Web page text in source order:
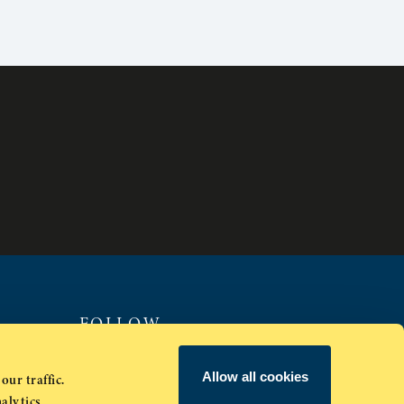
our traffic.
Allow all cookies
FOLLOW